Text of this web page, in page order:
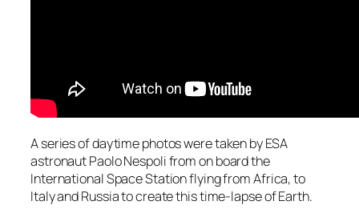
A series of daytime photos were taken by ESA
astronaut Paolo Nespoli from on board the
International Space Station flying from Africa, to
Italy and Russia to create this time-lapse of Earth.